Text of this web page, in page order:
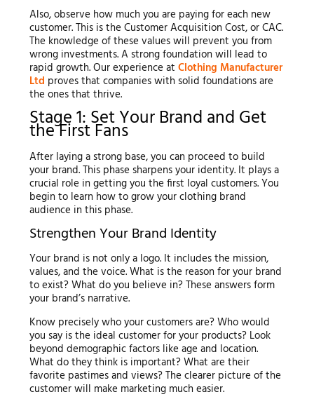
Also, observe how much you are paying for each new
customer. This is the Customer Acquisition Cost, or CAC.
The knowledge of these values will prevent you from
wrong investments. A strong foundation will lead to
rapid growth. Our experience at Clothing Manufacturer
Ltd proves that companies with solid foundations are
the ones that thrive.
Stage 1: Set Your Brand and Get
the First Fans
After laying a strong base, you can proceed to build
your brand. This phase sharpens your identity. It plays a
crucial role in getting you the first loyal customers. You
begin to learn how to grow your clothing brand
audience in this phase.
Strengthen Your Brand Identity
Your brand is not only a logo. It includes the mission,
values, and the voice. What is the reason for your brand
to exist? What do you believe in? These answers form
your brand’s narrative.
Know precisely who your customers are? Who would
you say is the ideal customer for your products? Look
beyond demographic factors like age and location.
What do they think is important? What are their
favorite pastimes and views? The clearer picture of the
customer will make marketing much easier.